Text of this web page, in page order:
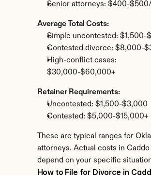
Senior attorneys: $400-
Average Total Costs:
Simple uncontested: $1,500-
Contested divorce: $8,000-
High-conflict cases:
$30,000-$60,000+
Retainer Requirements:
Uncontested: $1,500-$3,000
Contested: $5,000-$15,000+
These are typical ranges for
attorneys. Actual costs in
depend on your specific
How to File for Divorce in